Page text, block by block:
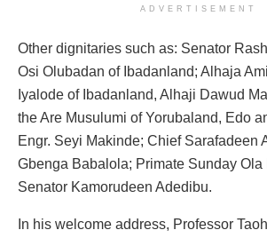
ADVERTISEMENT
Other dignitaries such as: Senator
Osi Olubadan of Ibadanland; Alhaja
Iyalode of Ibadanland, Alhaji Dawud
the Are Musulumi of Yorubaland, Edo
Engr. Seyi Makinde; Chief Sarafadeen
Gbenga Babalola; Primate Sunday Ola
Senator Kamorudeen Adedibu.
In his welcome address, Professor